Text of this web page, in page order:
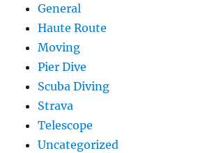
General
Haute Route
Moving
Pier Dive
Scuba Diving
Strava
Telescope
Uncategorized